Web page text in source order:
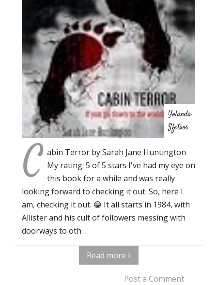
Yolanda
Sfetsos
C abin Terror by Sarah Jane Huntington
My rating: 5 of 5 stars I've had my eye on
this book for a while and was really
looking forward to checking it out. So, here I
am, checking it out. 😁 It all starts in 1984, with
Allister and his cult of followers messing with
doorways to oth…
Read more
Post a Comment